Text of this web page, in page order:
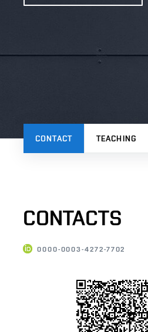
CONTACT TEACHING
CONTACTS
0000-0003-4272-7702